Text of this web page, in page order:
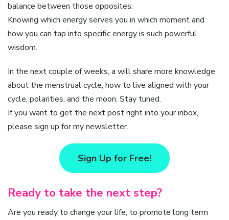
balance between those opposites.
Knowing which energy serves you in which moment and
how you can tap into specific energy is such powerful
wisdom.
In the next couple of weeks, a will share more knowledge
about the menstrual cycle, how to live aligned with your
cycle, polarities, and the moon. Stay tuned.
If you want to get the next post right into your inbox,
please sign up for my newsletter.
Sign Up for Free!
Ready to take the next step?
Are you ready to change your life, to promote long term